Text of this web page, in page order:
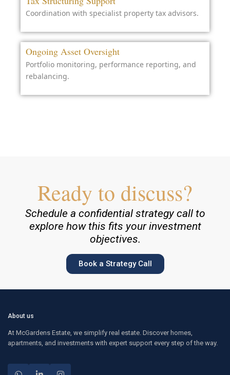
Coordination with specialist property tax advisors.
Ongoing Asset Oversight
Portfolio monitoring, performance reporting, and
rebalancing.
Ready to discuss?
Schedule a confidential strategy call to
explore how this fits your investment
objectives.
Book a Strategy Call
About us
At McGardens Estate, we simplify real estate. Discover homes,
apartments, and investments with expert support every step of the way.